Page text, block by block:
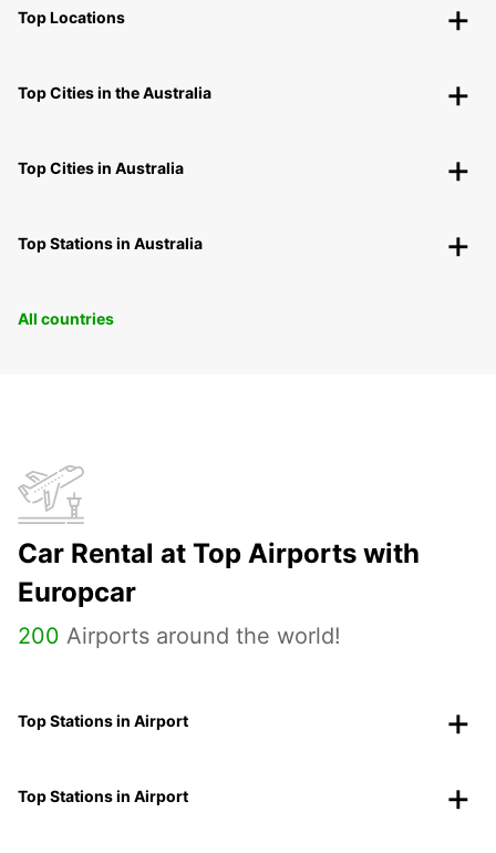
Top Locations
Top Cities in the Australia
Top Cities in Australia
Top Stations in Australia
All countries
Car Rental at Top Airports with
Europcar
200 Airports around the world!
Top Stations in Airport
Top Stations in Airport